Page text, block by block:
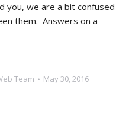
you, we are a bit confused
them. Answers on a
Team May 30, 2016